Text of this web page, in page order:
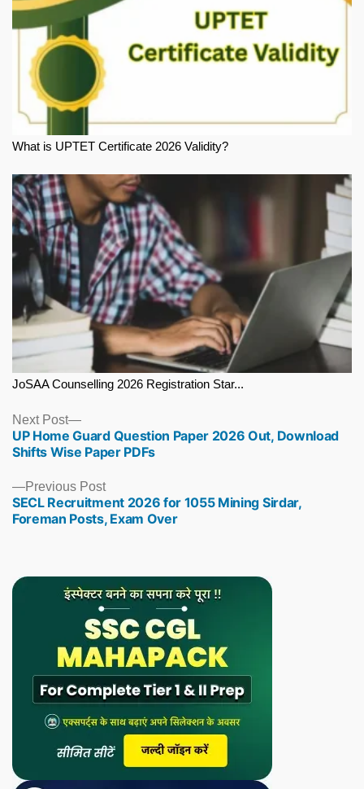
What is UPTET Certificate 2026 Validity?
JoSAA Counselling 2026 Registration Star...
Previous PostPrevious
post:
SECL Recruitment 2026 for 1055 Mining Sirdar,
Foreman Posts, Exam Over
Next Post
Next
post:
UP Home Guard Question Paper 2026 Out, Download
Shifts Wise Paper PDFs